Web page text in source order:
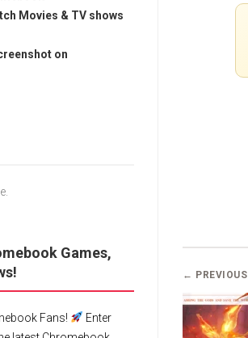
← PREVIOUS
Movies & TV shows
on
Games,
Fans!
Enter